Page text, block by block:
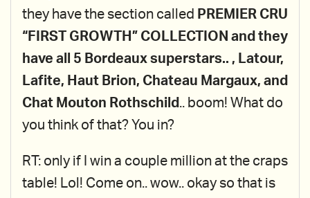
they have the section called PREMIER CRU
“FIRST GROWTH” COLLECTION and they
have all 5 Bordeaux superstars.. , Latour,
Lafite, Haut Brion, Chateau Margaux, and
Chat Mouton Rothschild .. boom! What do
you think of that? You in?
RT: only if I win a couple million at the craps
table! Lol! Come on.. wow.. okay so that is